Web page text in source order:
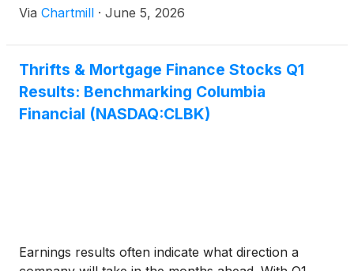
Via Chartmill · June 5, 2026
Thrifts & Mortgage Finance Stocks Q1
Results: Benchmarking Columbia
Financial (NASDAQ:CLBK)
Earnings results often indicate what direction a